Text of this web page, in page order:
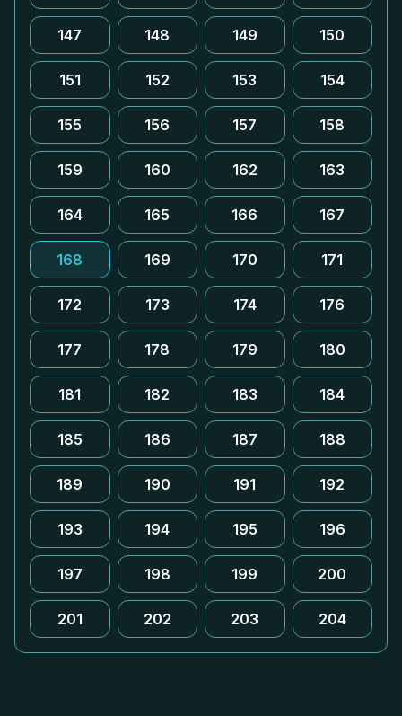
147 148 149 150
151 152 153 154
155 156 157 158
159 160 162 163
164 165 166 167
168 169 170 171
172 173 174 176
177 178 179 180
181 182 183 184
185 186 187 188
189 190 191 192
193 194 195 196
197 198 199 200
201 202 203 204